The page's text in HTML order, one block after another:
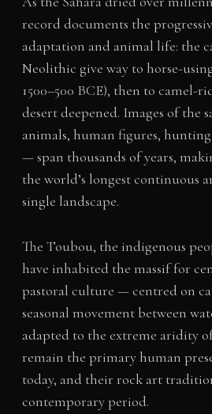
record documents the
adaptation and animal life: the
Neolithic give way to horse-
1500–500 BCE), then to camel-
desert deepened. Images of the
animals, human figures,
— span thousands of years,
the world’s longest continuous
single landscape.
The Toubou, the indigenous
have inhabited the massif for
pastoral culture — centred on
seasonal movement between
adapted to the extreme aridity
remain the primary human
today, and their rock art
contemporary period.